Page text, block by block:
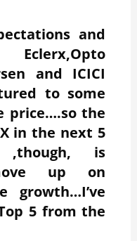
and
and ICICI
to some
price….so the
in the next 5
,though, is
up on
growth…I’ve
5 from the